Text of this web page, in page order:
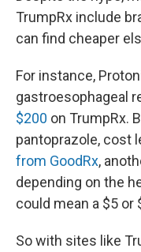
TrumpRx include
can find cheaper
For instance,
gastroesophageal
$200 on TrumpRx.
pantoprazole, cost
from GoodRx,
depending on the
could mean a $5 or
So with sites like